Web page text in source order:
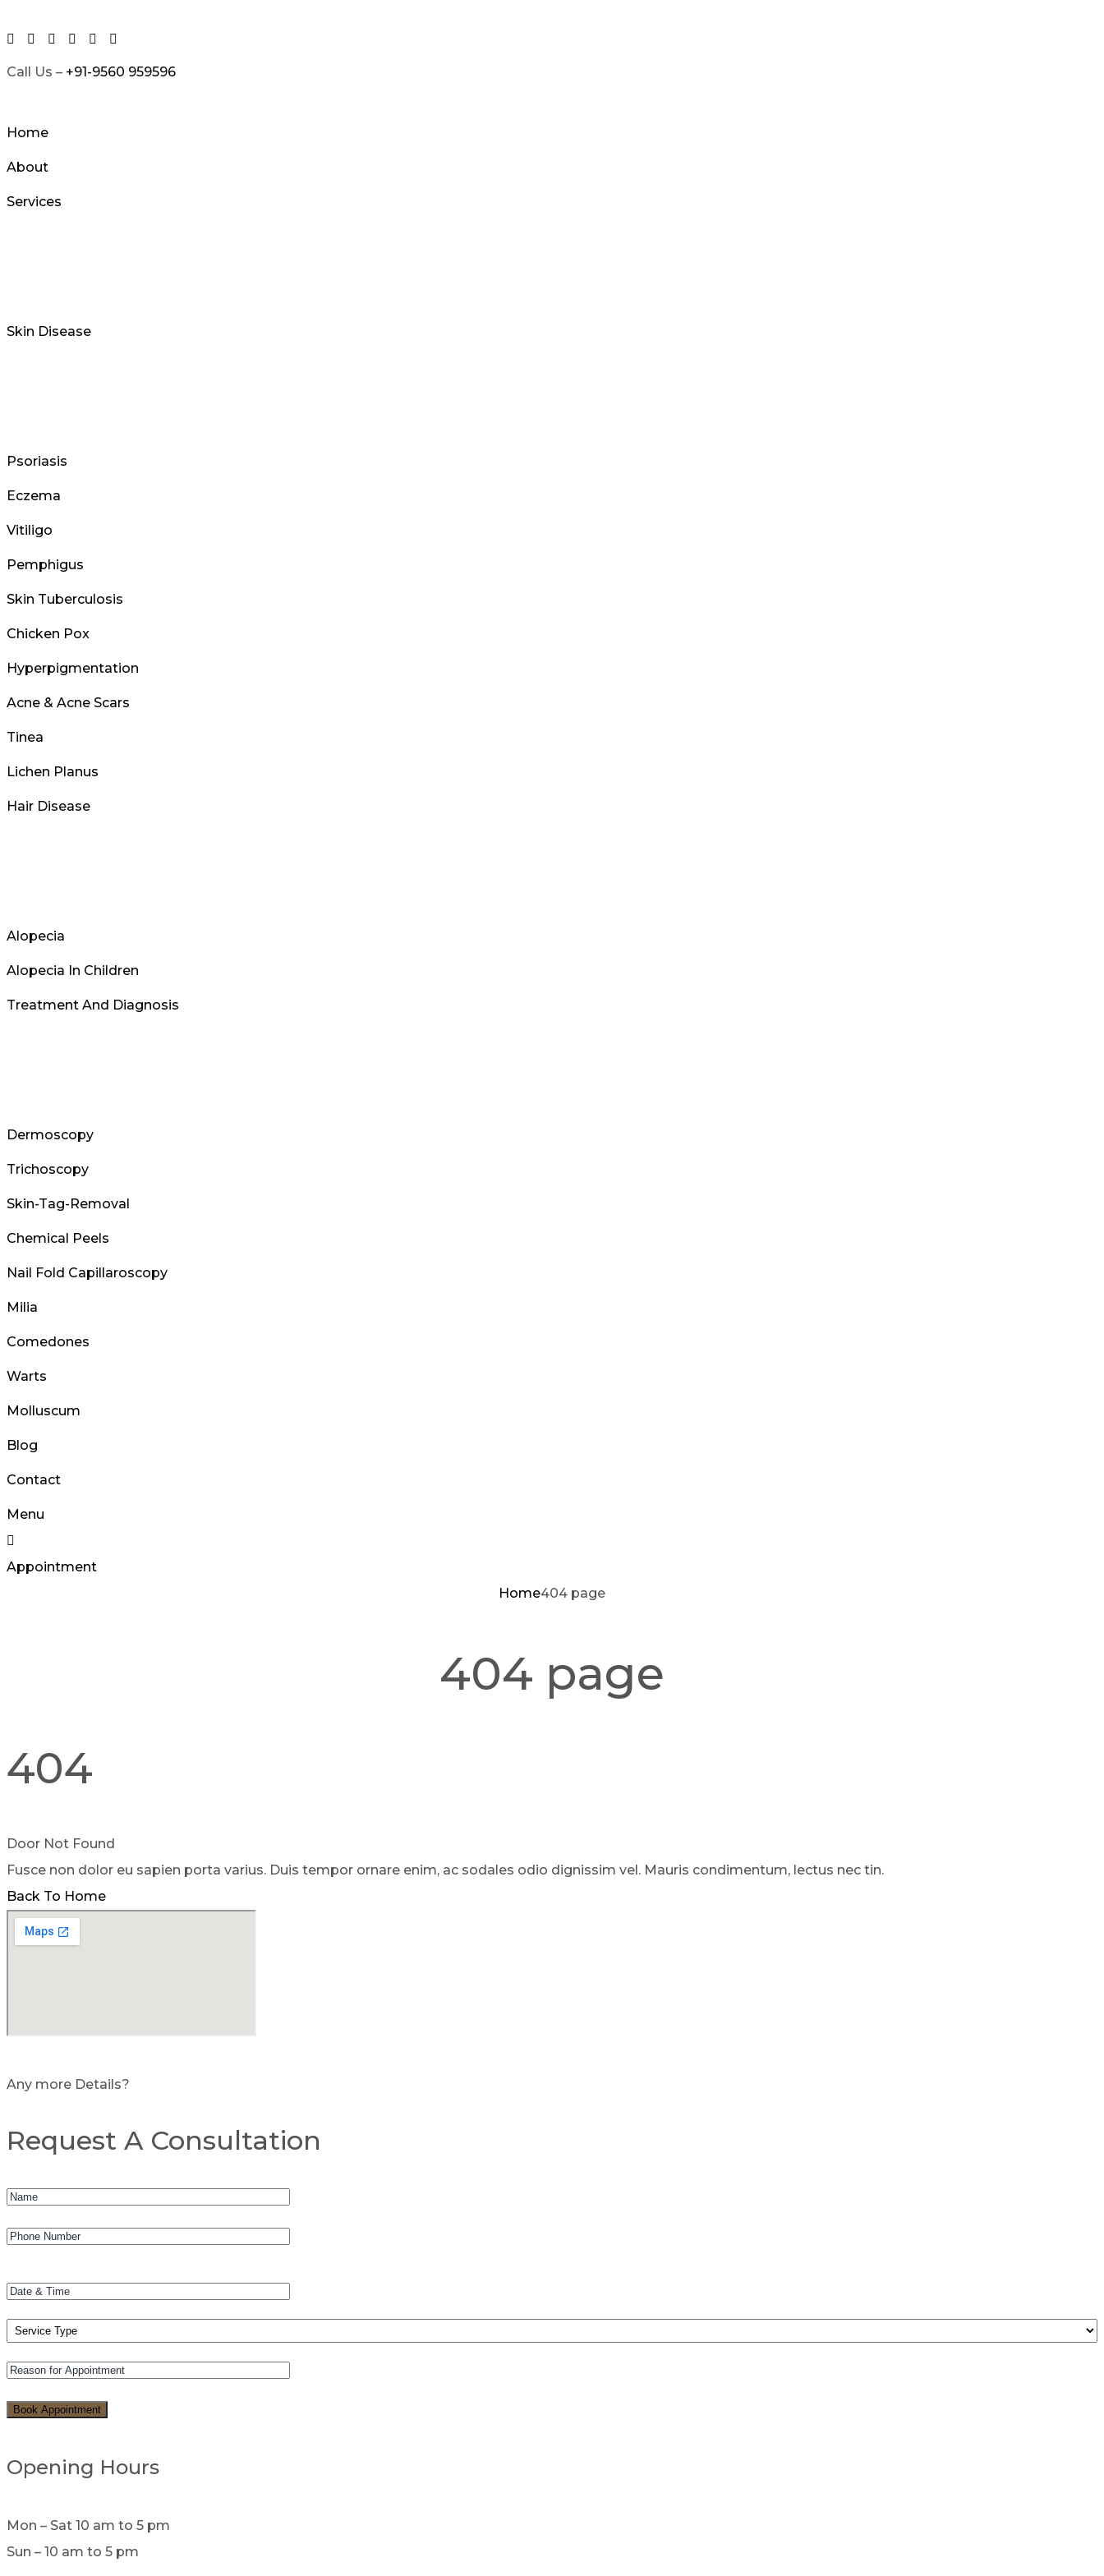
to
content
Call Us – +91-9560 959596
Home
About
Services
Skin Disease
Psoriasis
Eczema
Vitiligo
Pemphigus
Skin Tuberculosis
Chicken Pox
Hyperpigmentation
Acne & Acne Scars
Tinea
Lichen Planus
Hair Disease
Alopecia
Alopecia In Children
Treatment And Diagnosis
Dermoscopy
Trichoscopy
Skin-Tag-Removal
Chemical Peels
Nail Fold Capillaroscopy
Milia
Comedones
Warts
Molluscum
Blog
Contact
Menu
Appointment
Home404 page
404 page
404
Door Not Found
Fusce non dolor eu sapien porta varius. Duis tempor ornare enim, ac sodales odio dignissim vel. Mauris condimentum, lectus nec tin.
Back To Home
Any more Details?
Request A Consultation
Opening Hours
Mon – Sat 10 am to 5 pm
Sun – 10 am to 5 pm